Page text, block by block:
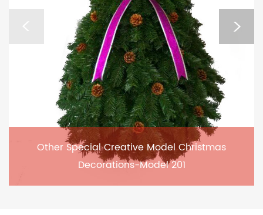
Other Special Creative Model Christmas
Decorations-Model 201